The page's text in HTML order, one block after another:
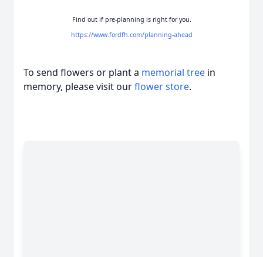
Find out if pre-planning is right for you.
https://www.fordfh.com/planning-ahead
To send flowers or plant a memorial tree in
memory, please visit ourflower store.